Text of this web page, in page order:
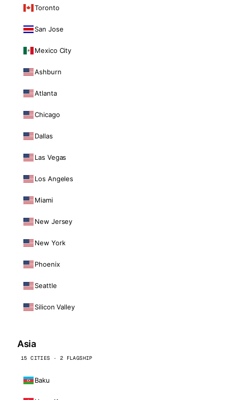
Toronto
San Jose
Mexico City
Ashburn
Atlanta
Chicago
Dallas
Las Vegas
Los Angeles
Miami
New Jersey
New York
Phoenix
Seattle
Silicon Valley
Asia
15 CITIES · 2 FLAGSHIP
Baku